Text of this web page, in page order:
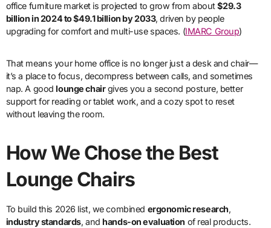
office furniture market is projected to grow from about$29.3
billion in 2024 to $49.1 billion by 2033, driven by people
upgrading for comfort and multi-use spaces. (IMARC Group)
That means your home office is no longer just a desk and chair—
it’s a place to focus, decompress between calls, and sometimes
nap. A goodlounge chairgives you a second posture, better
support for reading or tablet work, and a cozy spot to reset
without leaving the room.
How We Chose the Best
Lounge Chairs
To build this 2026 list, we combined ergonomic research,
industry standards, andhands-on evaluation of real products.